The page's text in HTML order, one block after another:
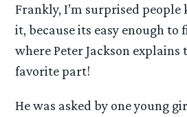
Frankly, I’m surprised people
it, because its easy enough to
where Peter Jackson explains
favorite part!
He was asked by one young